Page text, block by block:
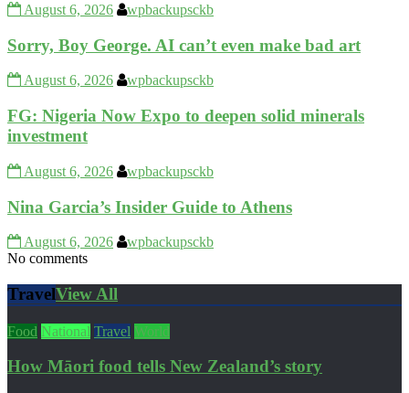
August 6, 2026 wpbackupsckb
Sorry, Boy George. AI can’t even make bad art
August 6, 2026 wpbackupsckb
FG: Nigeria Now Expo to deepen solid minerals
investment
August 6, 2026 wpbackupsckb
Nina Garcia’s Insider Guide to Athens
August 6, 2026
wpbackupsckb
No comments
TravelView All
Food National Travel World
How Māori food tells New Zealand’s story